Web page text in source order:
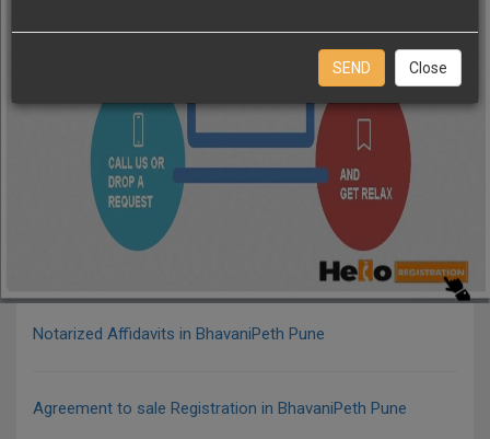
Close
Notarized Affidavits in BhavaniPeth Pune
Agreement to sale Registration in BhavaniPeth Pune